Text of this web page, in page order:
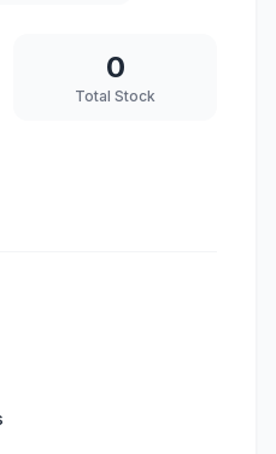
0
Total Stock